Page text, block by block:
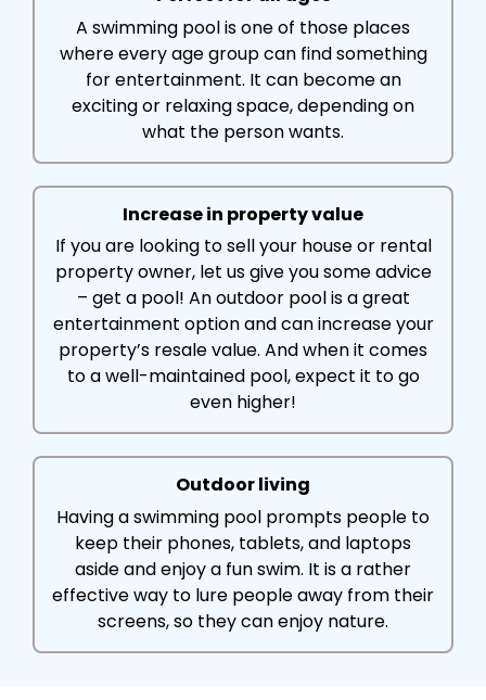
A swimming pool is one of those places
where every age group can find something
for entertainment. It can become an
exciting or relaxing space, depending on
what the person wants.
Increase in property value
If you are looking to sell your house or rental
property owner, let us give you some advice
– get a pool! An outdoor pool is a great
entertainment option and can increase your
property’s resale value. And when it comes
to a well-maintained pool, expect it to go
even higher!
Outdoor living
Having a swimming pool prompts people to
keep their phones, tablets, and laptops
aside and enjoy a fun swim. It is a rather
effective way to lure people away from their
screens, so they can enjoy nature.